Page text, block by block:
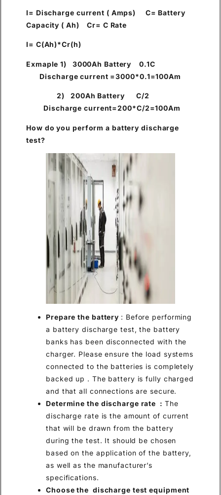
I= Discharge current ( Amps) C= Battery
Capacity ( Ah) Cr= C Rate
I= C(Ah)*Cr(h)
Exmaple 1) 3000Ah Battery 0.1C
Discharge current =3000*0.1=100Am
2) 200Ah Battery C/2
Discharge current=200*C/2=100Am
How do you perform a battery discharge
test?
Prepare the battery : Before performing
a battery discharge test, the battery
banks has been disconnected with the
charger. Please ensure the load systems
connected to the batteries is completely
backed up . The battery is fully charged
and that all connections are secure.
Determine the discharge rate : The
discharge rate is the amount of current
that will be drawn from the battery
during the test. It should be chosen
based on the application of the battery,
as well as the manufacturer’s
specifications.
Choose the discharge test equipment